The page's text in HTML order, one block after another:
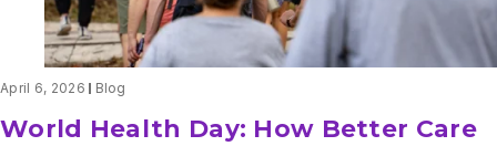
April 6, 2026 Blog
World Health Day: How Better Care